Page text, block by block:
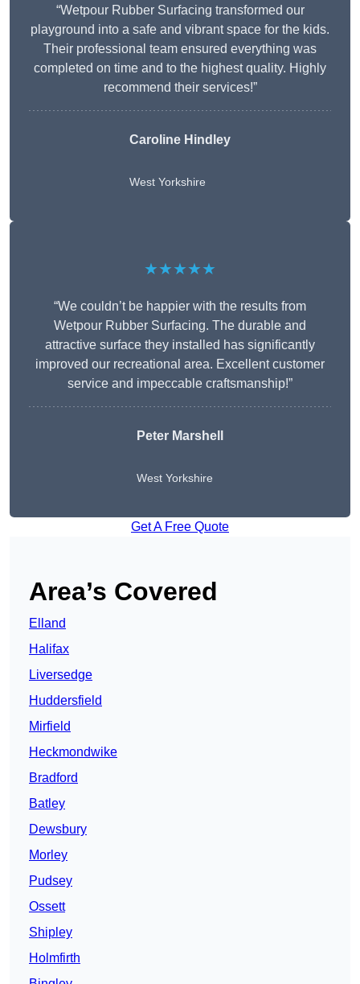
“Wetpour Rubber Surfacing transformed our
playground into a safe and vibrant space for the kids.
Their professional team ensured everything was
completed on time and to the highest quality. Highly
recommend their services!”
Caroline Hindley
West Yorkshire
★★★★★
“We couldn’t be happier with the results from
Wetpour Rubber Surfacing. The durable and
attractive surface they installed has significantly
improved our recreational area. Excellent customer
service and impeccable craftsmanship!”
Peter Marshell
West Yorkshire
Get A Free Quote
Area’s Covered
Elland
Halifax
Liversedge
Huddersfield
Mirfield
Heckmondwike
Bradford
Batley
Dewsbury
Morley
Pudsey
Ossett
Shipley
Holmfirth